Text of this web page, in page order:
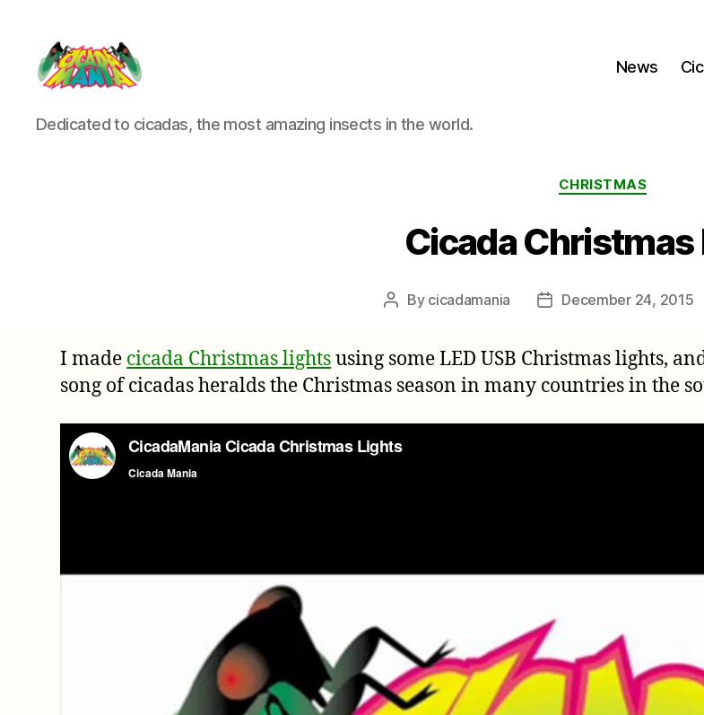
Cicada
Mania
Dedicated to cicadas, the most amazing insects in the world.
News
Categories
CHRISTMAS
Cicada
Post
By cicadamania
PostDecember 24, 2015
I made cicada Christmas lightsusing some LED USB Christmas lights,
song of cicadas heralds the Christmas season in many countries in the